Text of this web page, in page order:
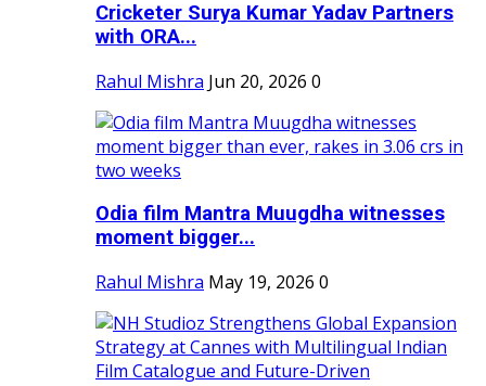
Cricketer Surya Kumar Yadav Partners
with ORA...
Rahul Mishra Jun 20, 2026 0
Odia film Mantra Muugdha witnesses
moment bigger...
Rahul Mishra May 19, 2026 0